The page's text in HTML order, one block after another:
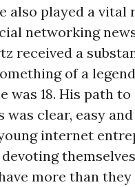
also played a
networking
received a
of a
was 18. His path
clear, easy
internet
more than